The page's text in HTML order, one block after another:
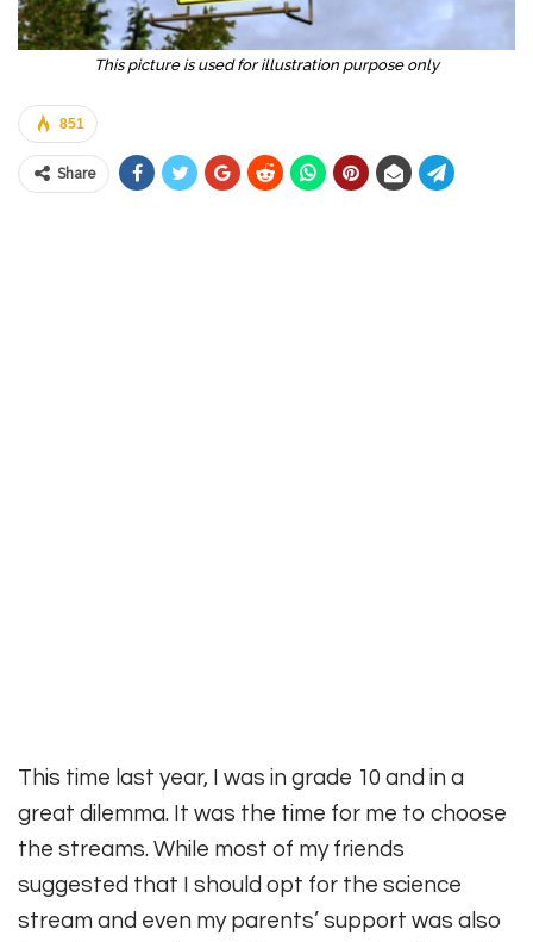
This picture is used for illustration purpose only
851
Share
This time last year, I was in grade 10 and in a
great dilemma. It was the time for me to choose
the streams. While most of my friends
suggested that I should opt for the science
stream and even my parents’ support was also